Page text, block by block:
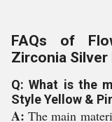
FAQs of
Zirconia Silver
Q: What is the
Style Yellow &
A:The main